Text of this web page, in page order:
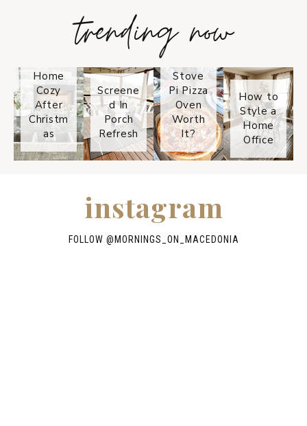
trending now
Home
Cozy
After
Christm
as
Screene
d In
Porch
Refresh
Stove
Pi Pizza
Oven
Worth
It?
How to
Style a
Home
Office
instagram
FOLLOW @ MORNINGS_ON_MACEDONIA